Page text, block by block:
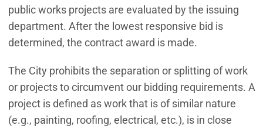
public works projects are evaluated by the issuing
department. After the lowest responsive bid is
determined, the contract award is made.
The City prohibits the separation or splitting of work
or projects to circumvent our bidding requirements. A
project is defined as work that is of similar nature
(e.g., painting, roofing, electrical, etc.), is in close